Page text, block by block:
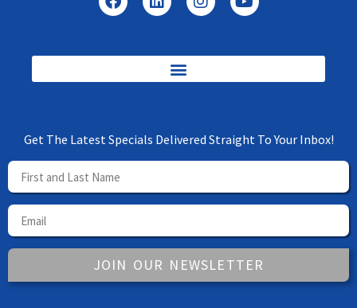
Get The Latest Specials Delivered Straight To Your Inbox!
JOIN OUR NEWSLETTER